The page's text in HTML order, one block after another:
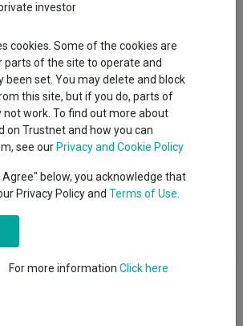
All Units
News
investing in a diversified portfolio of
which may be listed or traded on a
Performance
private investor
cookies. Some of the cookies are
parts of the site to operate and
been set. You may delete and block
this site, but if you do, parts of
not work. To find out more about
on Trustnet and how you can
see our Privacy and Cookie Policy
Agree" below, you acknowledge that
Privacy Policy and Terms of Use
For more information Click here